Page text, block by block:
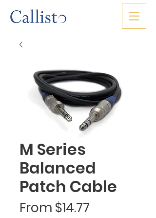
M Series
Balanced
Patch Cable
From $14.77